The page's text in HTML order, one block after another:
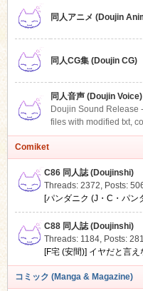
同人アニメ (Doujin
同人CG集 (Doujin CG)
同人音声 (Doujin Voice)
Doujin Sound Release
files with modified txt,
Comiket
C86 同人誌 (Doujinshi)
Threads: 2372, Posts:
[パンダニク (J・C・パン
C88 同人誌 (Doujinshi)
Threads: 1184, Posts:
[F宅 (安間)] イヤだと言え
コミック (Manga & Magazine)